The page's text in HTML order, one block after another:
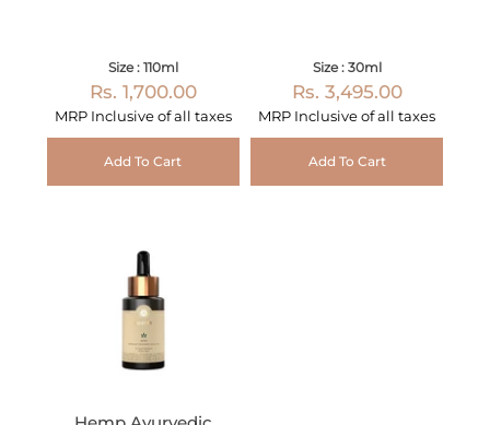
Size : 110ml
Rs. 1,700.00
MRP Inclusive of all taxes
Add To Cart
Size : 30ml
Rs. 3,495.00
MRP Inclusive of all taxes
Add To Cart